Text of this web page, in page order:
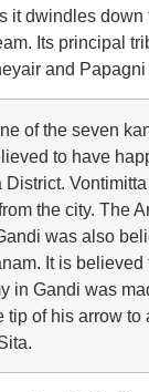
it dwindles down
Its principal
and Papagni
of the seven
to have
the city. The
was also
It is believed
in Gandi was
tip of his arrow to